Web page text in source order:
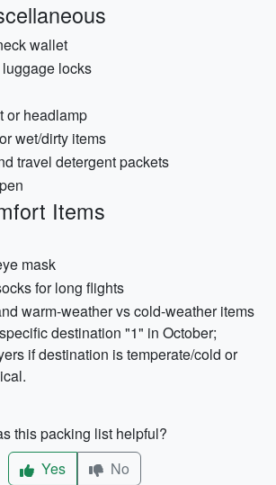
wallet
locks
or headlamp
wet/dirty items
travel detergent packets
Items
mask
for long flights
warm-weather vs cold-weather items
destination "1" in October;
if destination is temperate/cold or
this packing list helpful?
Yes
No